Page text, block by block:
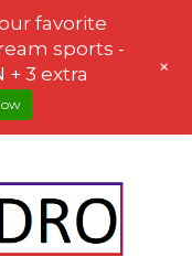
favorite
sports -
+ 3 extra
+